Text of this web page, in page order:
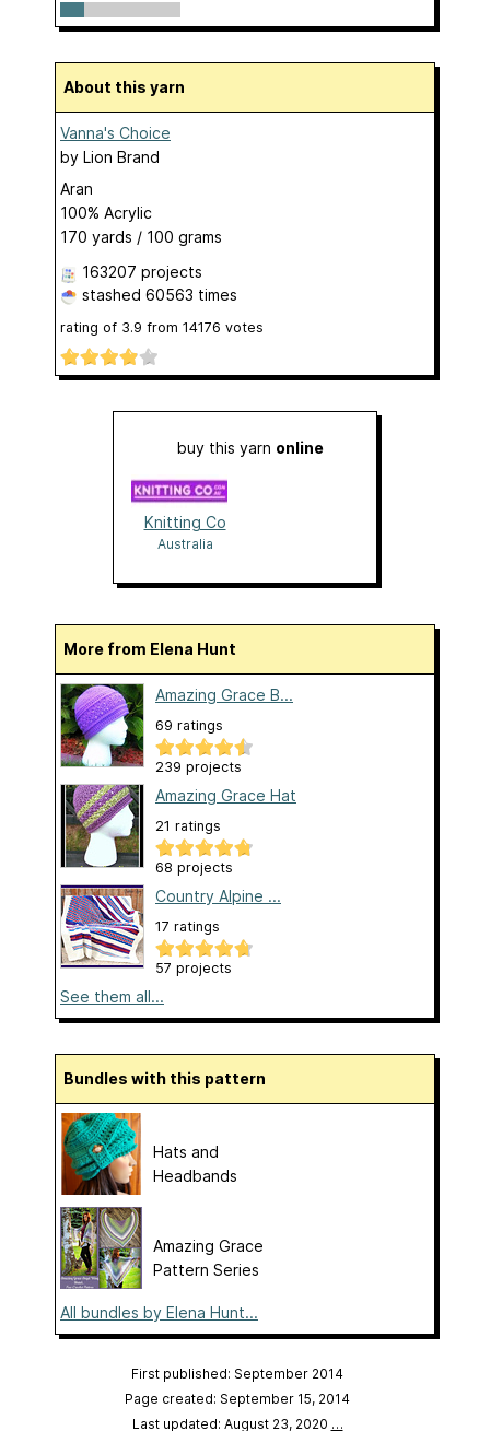
About this yarn
Vanna's Choice
by Lion Brand
Aran
100% Acrylic
170 yards / 100 grams
163207 projects
stashed 60563 times
rating of 3.9 from 14176 votes
buy this yarn online
Knitting Co
Australia
More from Elena Hunt
Amazing Grace B...
69 ratings
239 projects
Amazing Grace Hat
21 ratings
68 projects
Country Alpine ...
17 ratings
57 projects
See them all...
Bundles with this pattern
Hats and
Headbands
Amazing Grace
Pattern Series
All bundles by Elena Hunt...
First published: September 2014
Page created: September 15, 2014
Last updated: August 23, 2020 …